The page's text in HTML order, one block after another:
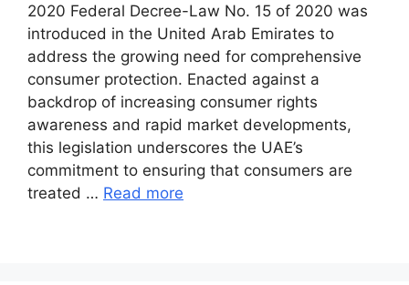
2020 Federal Decree-Law No. 15 of 2020 was
introduced in the United Arab Emirates to
address the growing need for comprehensive
consumer protection. Enacted against a
backdrop of increasing consumer rights
awareness and rapid market developments,
this legislation underscores the UAE’s
commitment to ensuring that consumers are
treated … Read more